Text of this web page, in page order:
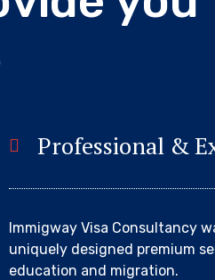
Professional &
Immigway Visa Consultancy
uniquely designed premium
education and migration.